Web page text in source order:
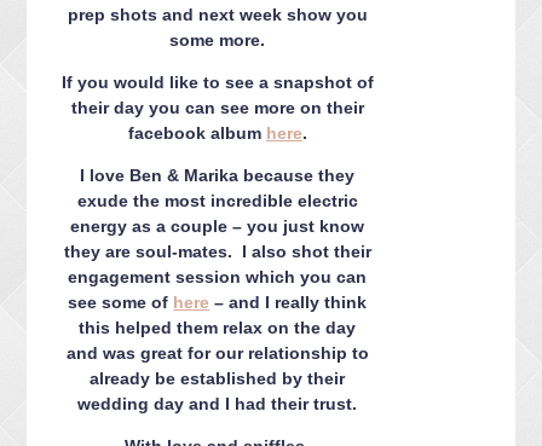
prep shots and next week show you
some more.
If you would like to see a snapshot of
their day you can see more on their
facebook album here.
I love Ben & Marika because they
exude the most incredible electric
energy as a couple – you just know
they are soul-mates. I also shot their
engagement session which you can
see some of here – and I really think
this helped them relax on the day
and was great for our relationship to
already be established by their
wedding day and I had their trust.